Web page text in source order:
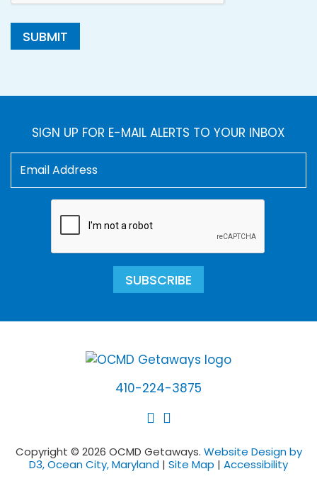
SUBMIT
SIGN UP FOR E-MAIL ALERTS TO YOUR INBOX
SUBSCRIBE
410-224-3875
Copyright © 2026 OCMD Getaways. Website Design by
D3, Ocean City, Maryland | Site Map | Accessibility